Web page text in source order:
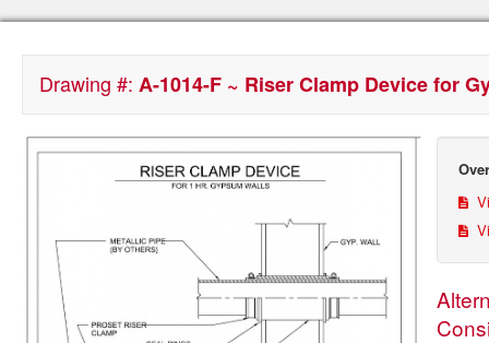
Drawing #: A-1014-F ~ Riser Clamp Device for